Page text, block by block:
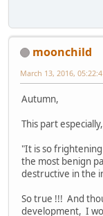
moonchild
March 13, 2016,
Autumn,
This part especially,
"It is so
the most benign
destructive in the
So true !!! And
development, I